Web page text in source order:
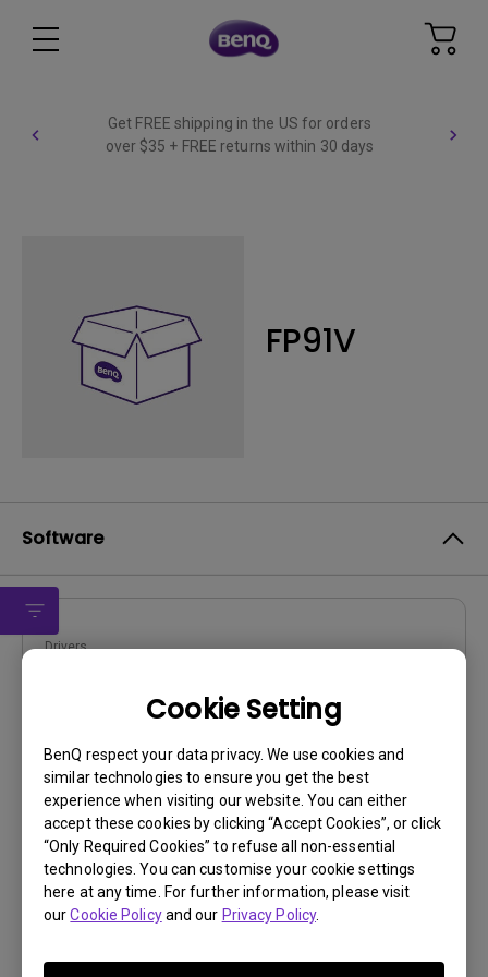
Cookie Setting
BenQ respect your data privacy. We use cookies and
similar technologies to ensure you get the best
experience when visiting our website. You can either
accept these cookies by clicking “Accept Cookies”, or click
“Only Required Cookies” to refuse all non-essential
technologies. You can customise your cookie settings
here at any time. For further information, please visit
ourCookie Policyand our Privacy Policy.
Get FREE shipping in the US for orders
over $35 + FREE returns within 30 days
FP91V
Software
Drivers
Win2000|Win98|WinXP
OS Version:
Version:V0
Update:2009/08/24
File Size:
57.18 KB
Download